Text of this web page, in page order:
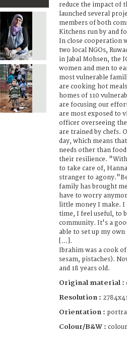
reduce the impact of
launched several
members of both
Kitchens run by and
In close cooperation
two local NGOs,
in Jabal Mohsen, the
women and men to
most vulnerable
are cooking hot
homes of 110
are focusing our
are most exposed to
officer overseeing
are trained by chefs.
day, which means
needs other than
their resilience. "With
to take care of,
stranger to
family has brought
have to worry
little money I make. I
time, I feel useful, to
community. It's a
able to set up my
[...].
Ibrahim was a cook
sesam, pistaches).
and 18 years old.
Original material :
Resolution :
Orientation :
Colour/B&W : colour